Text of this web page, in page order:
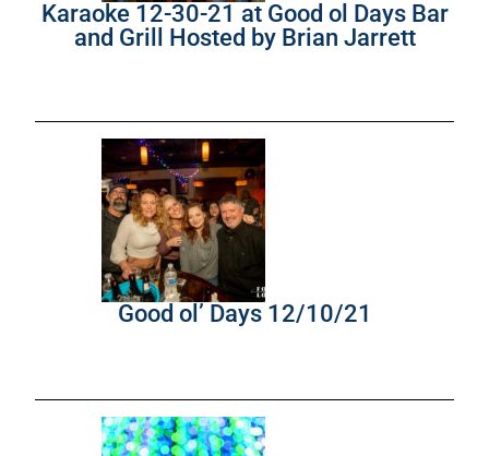
Karaoke 12-30-21 at Good ol Days Bar
and Grill Hosted by Brian Jarrett
Good ol’ Days 12/10/21